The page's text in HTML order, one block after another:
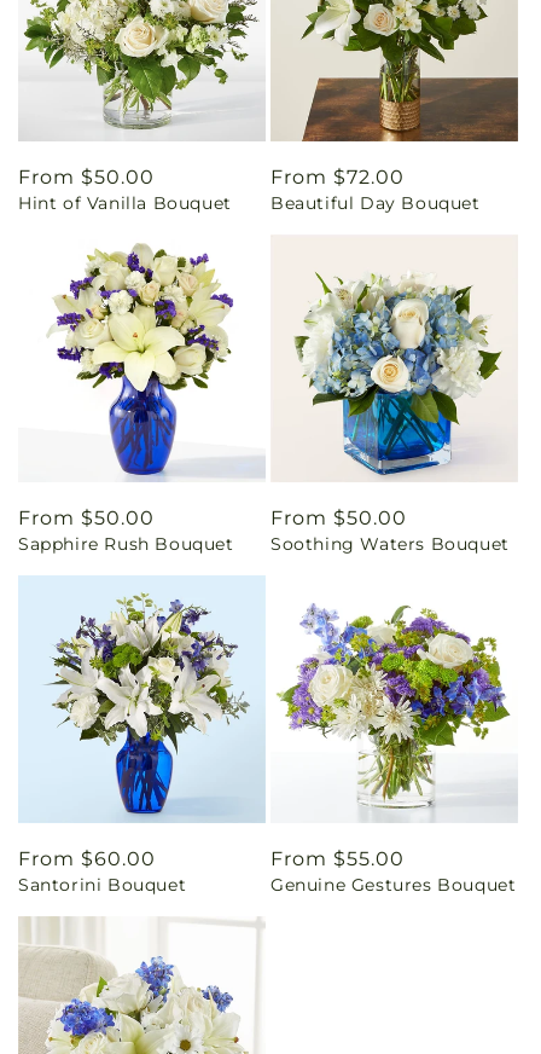
Regular
price
From $50.00
Hint of Vanilla Bouquet
Regular
price
From $72.00
Beautiful Day Bouquet
Regular
price
From $50.00
Sapphire Rush Bouquet
Regular
price
From $50.00
Soothing Waters Bouquet
Regular
price
From $60.00
Santorini Bouquet
Regular
price
From $55.00
Genuine Gestures Bouquet